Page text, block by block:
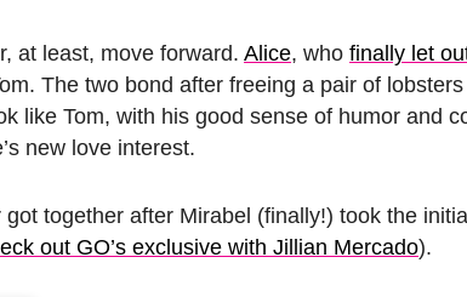
at least, move forward. Alice, who finally let
The two bond after freeing a pair of lobsters
like Tom, with his good sense of humor and
new love interest.
together after Mirabel (finally!) took the
out GO’s exclusive with Jillian Mercado).